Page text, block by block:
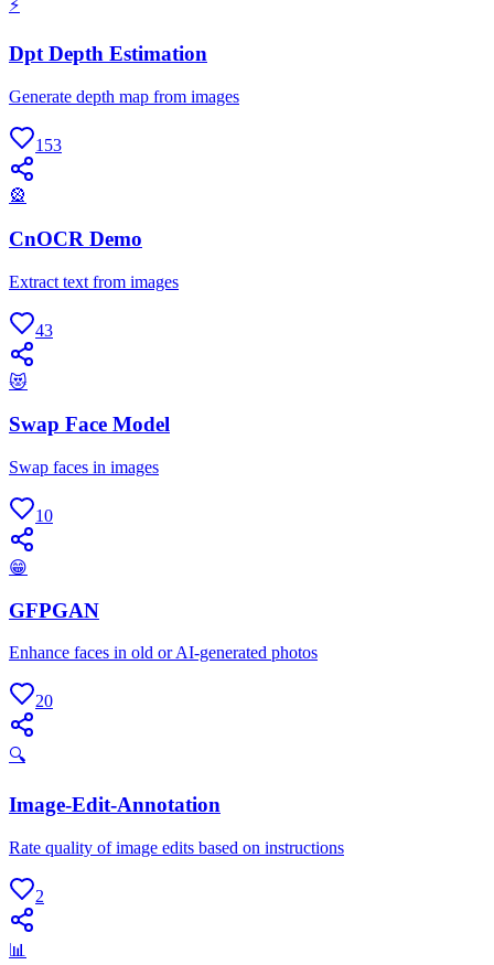
⚡
Dpt Depth Estimation
Generate depth map from images
153
🎡
CnOCR Demo
Extract text from images
43
😻
Swap Face Model
Swap faces in images
10
😁
GFPGAN
Enhance faces in old or AI-generated photos
20
🔍
Image-Edit-Annotation
Rate quality of image edits based on instructions
2
📊